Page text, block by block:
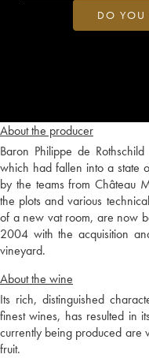
About the producer
Baron Philippe de
which had fallen into a state
by the teams from Château
the plots and various
of a new vat room, are now
2004 with the acquisition
vineyard.
About the wine
Its rich, distinguished
finest wines, has resulted in
currently being produced are
fruit.
DO